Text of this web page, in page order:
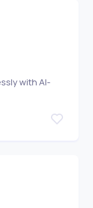
with AI-